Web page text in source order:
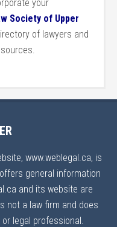
your
Society of Upper
of lawyers and
www.weblegal.ca, is
general information
and its website are
not a law firm and does
legal professional.